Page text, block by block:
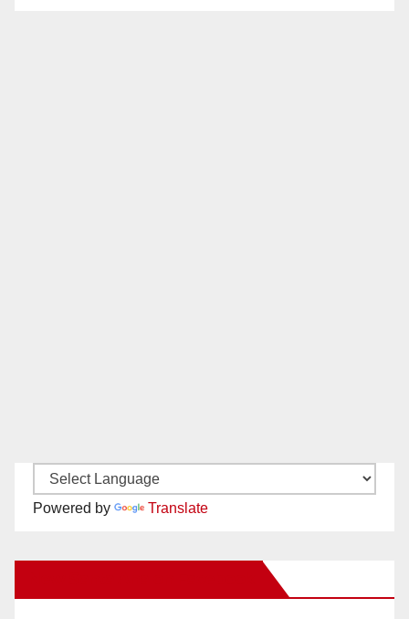
Powered by Translate